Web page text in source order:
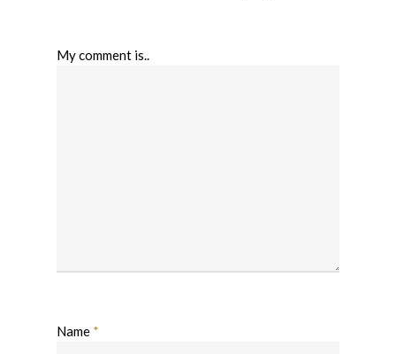
My comment is..
Name *